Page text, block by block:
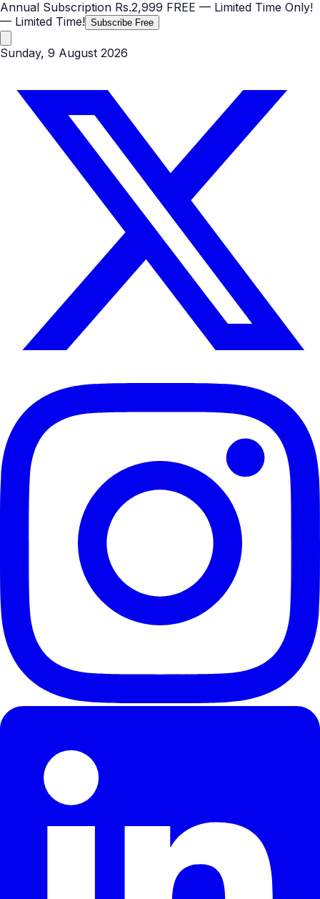
Annual Subscription Rs.2,999 FREE — Limited Time Only!
— Limited Time! Subscribe Free
Sunday, 9 August 2026